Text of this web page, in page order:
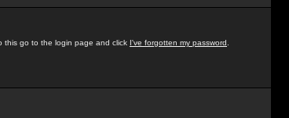
this go to the login page and click I've forgotten my password